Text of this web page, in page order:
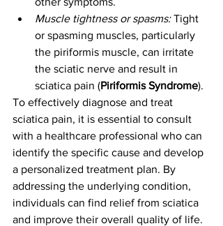
Muscle tightness or spasms: Tight
or spasming muscles, particularly
the piriformis muscle, can irritate
the sciatic nerve and result in
sciatica pain (Piriformis Syndrome).
To effectively diagnose and treat
sciatica pain, it is essential to consult
with a healthcare professional who can
identify the specific cause and develop
a personalized treatment plan. By
addressing the underlying condition,
individuals can find relief from sciatica
and improve their overall quality of life.